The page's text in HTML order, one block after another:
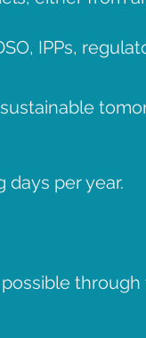
IPPs,
days per year.
through